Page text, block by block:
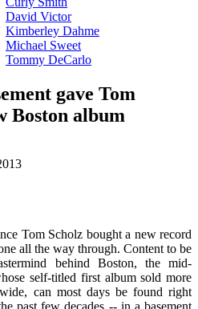
David Victor
Kimberley Dahme
Michael Sweet
Tommy DeCarlo
gave Tom
Boston album
Tom Scholz bought a new record
all the way through. Content to be
behind Boston, the mid-
self-titled first album sold more
can most days be found right
past few decades -- in a basement